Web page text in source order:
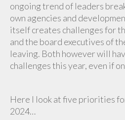
ongoing trend of leaders
own agencies and
itself creates challenges for
and the board executives of
leaving. Both however will
challenges this year, even if
Here I look at five priorities
2024…